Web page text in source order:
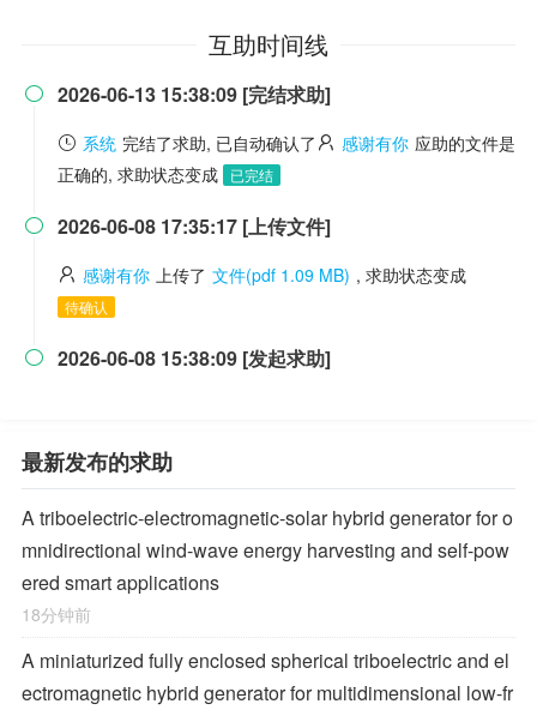
互助时间线
 2026-06-13 15:38:09 [完结求助]
系统 完结了求助, 已自动确认了 感谢有你 应助的文件是
正确的, 求助状态变成
已完结
 2026-06-08 17:35:17 [上传文件]
感谢有你 上传了 文件(pdf 1.09 MB) , 求助状态变成
待确认
 2026-06-08 15:38:09 [发起求助]
最新发布的求助
A triboelectric-electromagnetic-solar hybrid generator for o
mnidirectional wind-wave energy harvesting and self-pow
ered smart applications
18分钟前
A miniaturized fully enclosed spherical triboelectric and el
ectromagnetic hybrid generator for multidimensional low-fr